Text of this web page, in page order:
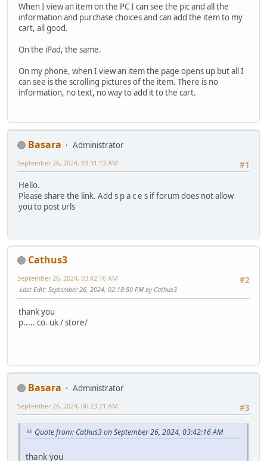
When I view an item on the PC I can see the pic and all the
information and purchase choices and can add the item to my
cart, all good.
On the iPad, the same.
On my phone, when I view an item the page opens up but all I
can see is the scrolling pictures of the item. There is no
information, no text, no way to add it to the cart.
Basara
Administrator
#1
September 26, 2024, 03:31:13 AM
Hello.
Please share the link. Add s p a c e s if forum does not allow
you to post urls
Cathus3
#2
September 26, 2024, 03:42:16 AM
Last Edit: September 26, 2024, 02:18:50 PM by Cathus3
thank you
p..... co. uk / store/
Basara
Administrator
#3
September 26, 2024, 06:23:21 AM
Quote from: Cathus3 on September 26, 2024, 03:42:16 AM
thank you